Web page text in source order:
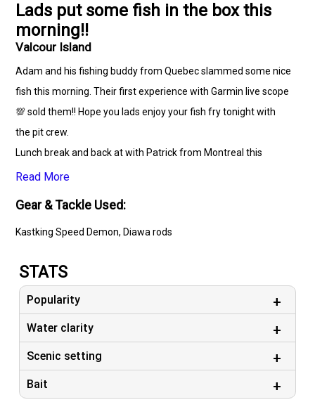
Lads put some fish in the box this
morning!!
Valcour Island
Adam and his fishing buddy from Quebec slammed some nice
fish this morning. Their first experience with Garmin live scope
💯 sold them!! Hope you lads enjoy your fish fry tonight with
the pit crew.
Lunch break and back at with Patrick from Montreal this
🎣 ☘️
Read More
Gear & Tackle Used:
Kastking Speed Demon, Diawa rods
STATS
Popularity
Water clarity
Scenic setting
Bait